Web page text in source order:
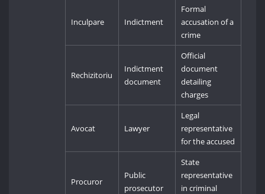
Inculpare Indictment
Formal
accusation of a
crime
Rechizitoriu
Indictment
document
Official
document
detailing
charges
Avocat Lawyer
Legal
representative
for the accused
Procuror
Public
prosecutor
State
representative
in criminal